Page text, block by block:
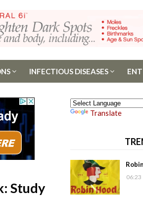
INFECTIOUS DISEASES ENT
Study
Translate
06:23